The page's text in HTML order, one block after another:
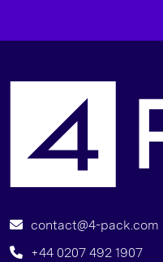
contact@4-pack.com
+44 0207 492 1907